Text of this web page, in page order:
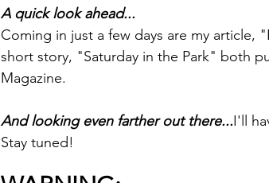
A quick look ahead...
Coming in just a few days are my article,
short story, "Saturday in the Park" both
Magazine.
And looking even farther out there...I'll
Stay tuned!